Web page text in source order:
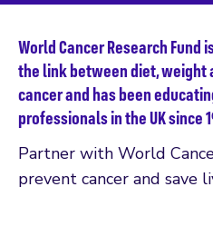
World Cancer Research
the link between diet, weight
cancer and has been
professionals in the UK since
Partner with World
prevent cancer and save